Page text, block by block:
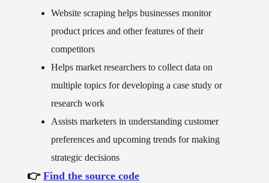
Website scraping helps businesses monitor
product prices and other features of their
competitors
Helps market researchers to collect data on
multiple topics for developing a case study or
research work
Assists marketers in understanding customer
preferences and upcoming trends for making
strategic decisions
👉 Find the source code